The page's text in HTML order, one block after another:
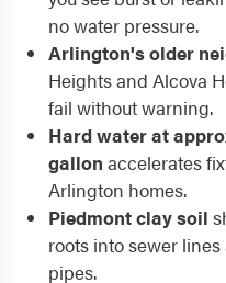
no water pressure.
Arlington's older
Heights and Alcova
fail without warning.
Hard water at
gallon accelerates
Arlington homes.
Piedmont clay soil
roots into sewer
pipes.